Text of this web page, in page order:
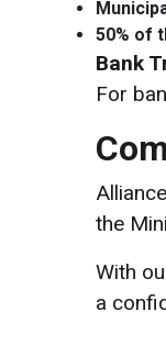
50% of
Bank
For
the
With
a